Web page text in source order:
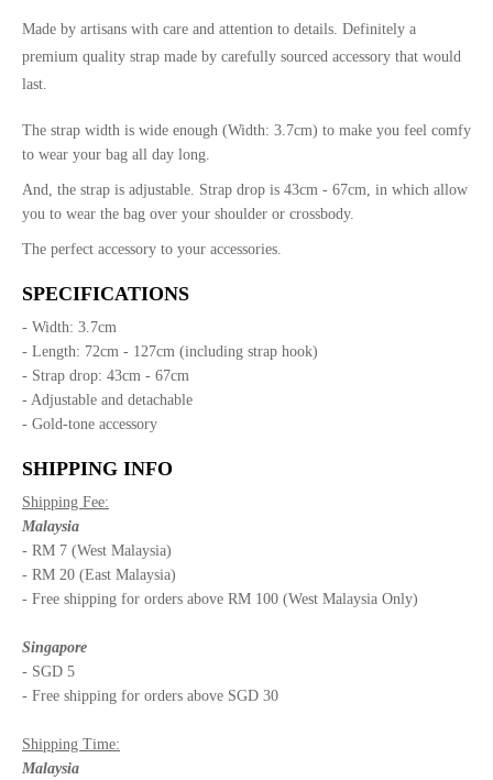
Made by artisans with care and attention to details. Definitely a
premium quality strap made by carefully sourced accessory that would
last.
The strap width is wide enough (Width: 3.7cm) to make you feel comfy
to wear your bag all day long.
And, the strap is adjustable. Strap drop is 43cm - 67cm, in which allow
you to wear the bag over your shoulder or crossbody.
The perfect accessory to your accessories.
SPECIFICATIONS
- Width: 3.7cm
- Length: 72cm - 127cm (including strap hook)
- Strap drop: 43cm - 67cm
- Adjustable and detachable
- Gold-tone accessory
SHIPPING INFO
Shipping Fee:
Malaysia
- RM 7 (West Malaysia)
- RM 20 (East Malaysia)
- Free shipping for orders above RM 100 (West Malaysia Only)
Singapore
- SGD 5
- Free shipping for orders above SGD 30
Shipping Time:
Malaysia